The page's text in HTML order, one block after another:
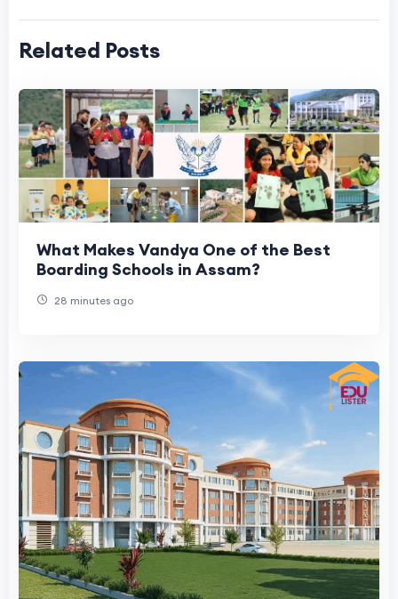
Related Posts
What Makes Vandya One of the Best
Boarding Schools in Assam?
28 minutes ago